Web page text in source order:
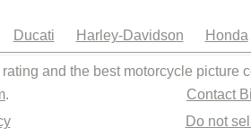
Ducati Harley-Davidson Honda
rating and the best motorcycle picture
. Contact
Do not